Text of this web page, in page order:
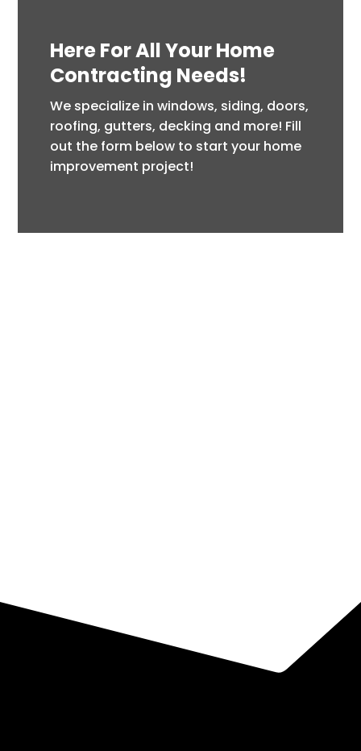
Here For All Your Home
Contracting Needs!
We specialize in windows, siding, doors,
roofing, gutters, decking and more! Fill
out the form below to start your home
improvement project!